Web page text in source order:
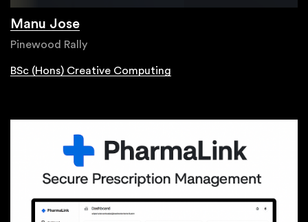
Manu Jose
Pinewood Rally
BSc (Hons) Creative Computing